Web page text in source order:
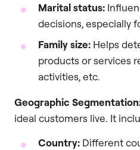
Marital status:
decisions, especially
Family size: Helps
products or services
activities, etc.
Geographic
ideal customers live. It
Country: Different